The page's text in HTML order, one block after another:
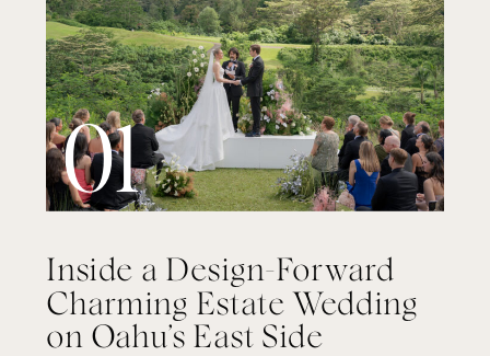
01
Inside a Design-Forward
Charming Estate Wedding
on Oahu’s East Side